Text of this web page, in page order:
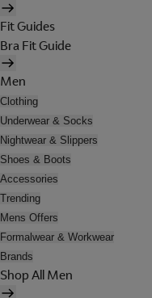
Fit Guides
Bra Fit Guide
Men
Clothing
Underwear & Socks
Nightwear & Slippers
Shoes & Boots
Accessories
Trending
Mens Offers
Formalwear & Workwear
Brands
Shop All Men